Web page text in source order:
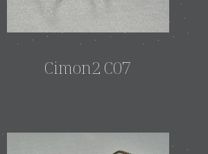
Cimon2 C07